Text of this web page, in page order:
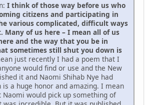
I think of those way before us who
citizens and participating in
various complicated, difficult ways
of us here – I mean all of us
and the way that you be in
sometimes still shut you down is
just recently I had a poem that I
would find or use and the New
it and Naomi Shihab Nye had
is a huge honor and amazing. I mean
would pick up something of